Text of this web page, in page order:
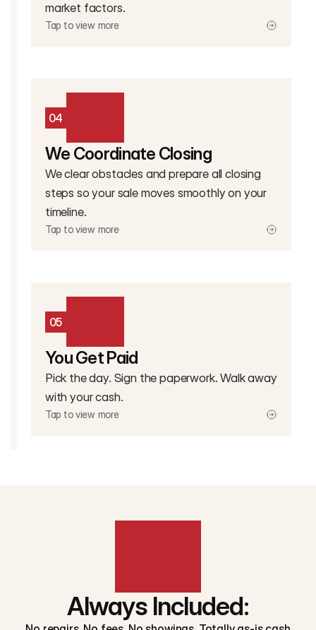
market factors.
Tap to view more
You Get Paid
05
Pick the day. Sign the paperwork. Walk away
with your cash.
Tap to view more
We Coordinate Closing
04
We clear obstacles and prepare all closing
steps so your sale moves smoothly on your
timeline.
Tap to view more
Always Included: